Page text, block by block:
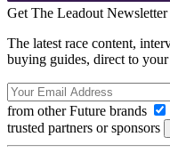
Get The Leadout Newsletter
The latest race content,
buying guides, direct to
from other Future brands
trusted partners or sponsors